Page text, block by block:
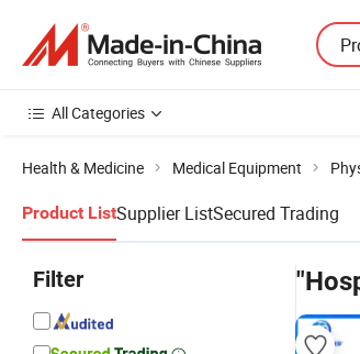
All Categories
Health & Medicine Medical Equipment
Product ListSupplier ListSecured Trading
Filter